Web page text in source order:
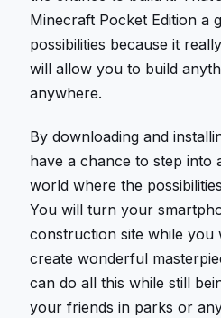
Minecraft Pocket Edition a
possibilities because it
will allow you to build
anywhere.
By downloading and
have a chance to step into
world where the
You will turn your
construction site while you
create wonderful
can do all this while still
your friends in parks or